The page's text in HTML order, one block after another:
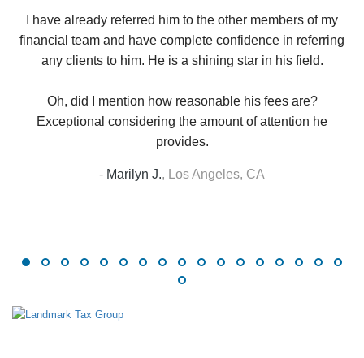
I have already referred him to the other members of my
financial team and have complete confidence in referring
any clients to him. He is a shining star in his field.
Oh, did I mention how reasonable his fees are?
Exceptional considering the amount of attention he
provides.
- Marilyn J., Los Angeles, CA